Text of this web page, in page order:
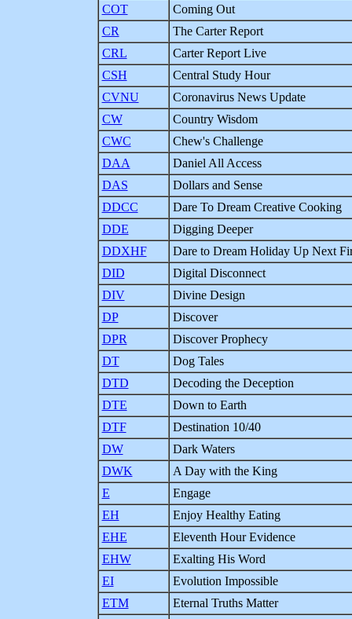
COT
Coming Out
CR
The Carter Report
CRL
Carter Report Live
CSH
Central Study Hour
CVNU
Coronavirus News Update
CW
Country Wisdom
CWC
Chew's Challenge
DAA
Daniel All Access
DAS
Dollars and Sense
DDCC
Dare To Dream Creative Cooking
DDE
Digging Deeper
DDXHF
Dare to Dream Holiday Up Next
DID
Digital Disconnect
DIV
Divine Design
DP
Discover
DPR
Discover Prophecy
DT
Dog Tales
DTD
Decoding the Deception
DTE
Down to Earth
DTF
Destination 10/40
DW
Dark Waters
DWK
A Day with the King
E
Engage
EH
Enjoy Healthy Eating
EHE
Eleventh Hour Evidence
EHW
Exalting His Word
EI
Evolution Impossible
ETM
Eternal Truths Matter